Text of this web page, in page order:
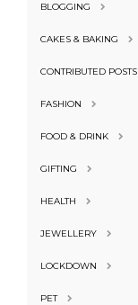
BLOGGING
CAKES & BAKING
CONTRIBUTED POSTS
FASHION
FOOD & DRINK
GIFTING
HEALTH
JEWELLERY
LOCKDOWN
PET